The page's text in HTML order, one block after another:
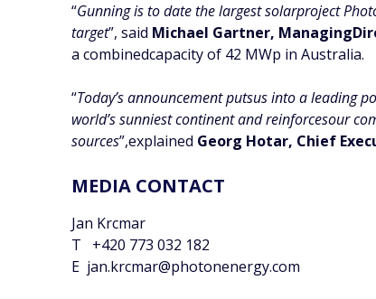
“Gunning is to date the largest solarproject
target”, said Michael Gartner,
a combinedcapacity of 42 MWp in Australia.
“Today’s announcement putsus into a leading
world’s sunniest continent and reinforcesour
sources”,explained Georg Hotar, Chief
MEDIA CONTACT
Jan Krcmar
T +420 773 032 182
E jan.krcmar@photonenergy.com